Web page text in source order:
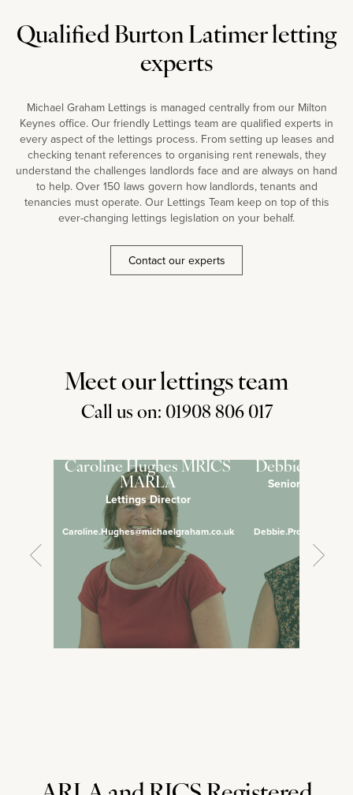
Qualified Burton Latimer letting
experts
Michael Graham Lettings is managed centrally from our Milton
Keynes office. Our friendly Lettings team are qualified experts in
every aspect of the lettings process. From setting up leases and
checking tenant references to organising rent renewals, they
understand the challenges landlords face and are always on hand
to help. Over 150 laws govern how landlords, tenants and
tenancies must operate. Our Lettings Team keep on top of this
ever-changing lettings legislation on your behalf.
Contact our experts
Meet our lettings team
Call us on: 01908 806 017
Caroline Hughes MRICS
MARLA
Lettings Director
Caroline.Hughes@michaelgraham.co.uk
Debbie
Senior Lettings